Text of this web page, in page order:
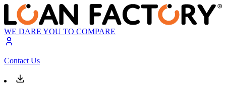
WE DARE YOU TO COMPARE
Contact Us